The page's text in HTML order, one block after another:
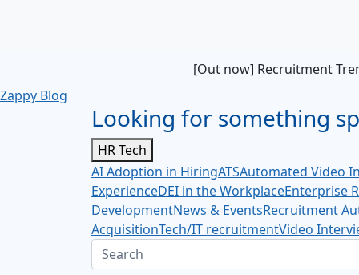
[Out now] Recruitment
Zappy Blog
Looking for something
HR Tech
AI Adoption in HiringATSAutomated Video
ExperienceDEI in the WorkplaceEnterprise
DevelopmentNews & EventsRecruitment
AcquisitionTech/IT recruitmentVideo